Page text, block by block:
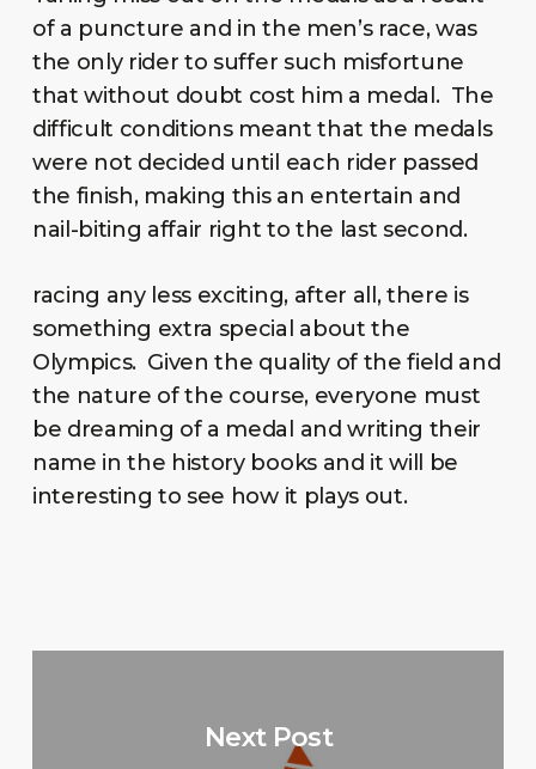
of a puncture and in the men’s race, was
the only rider to suffer such misfortune
that without doubt cost him a medal. The
difficult conditions meant that the medals
were not decided until each rider passed
the finish, making this an entertain and
nail-biting affair right to the last second.
racing any less exciting, after all, there is
something extra special about the
Olympics. Given the quality of the field and
the nature of the course, everyone must
be dreaming of a medal and writing their
name in the history books and it will be
interesting to see how it plays out.
Next Post